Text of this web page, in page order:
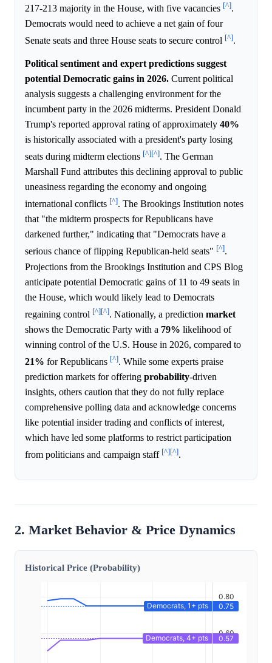
217-213 majority in the House, with five vacancies [^].
Democrats would need to achieve a net gain of four
Senate seats and three House seats to secure control [^].
Political sentiment and expert predictions suggest
potential Democratic gains in 2026. Current political
analysis suggests a challenging environment for the
incumbent party in the 2026 midterms. President Donald
Trump's reported approval rating of approximately 40%
is historically associated with a president's party losing
seats during midterm elections [^][^]. The German
Marshall Fund attributes this declining approval to public
uneasiness regarding the economy and ongoing
international conflicts [^]. The Brookings Institution notes
that "the midterm prospects for Republicans have
darkened further," indicating that "Democrats have a
serious chance of flipping Republican-held seats" [^].
Projections from the Brookings Institution and CPS Blog
anticipate potential Democratic gains of 11 to 49 seats in
the House, which would likely lead to Democrats
regaining control [^][^]. Nationally, a prediction market
shows the Democratic Party with a 79% likelihood of
winning control of the U.S. House in 2026, compared to
21% for Republicans [^]. While some experts praise
prediction markets for offering probability-driven
insights, others caution that they do not fully replace
comprehensive polling data and acknowledge concerns
like potential insider trading and conflicts of interest,
which have led some platforms to restrict participation
from politicians and campaign staff [^][^].
2. Market Behavior & Price Dynamics
Historical Price (Probability)